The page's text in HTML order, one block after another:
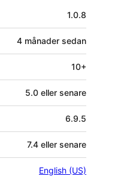
1.0.8
4 månader sedan
10+
5.0 eller senare
6.9.5
7.4 eller senare
English (US)